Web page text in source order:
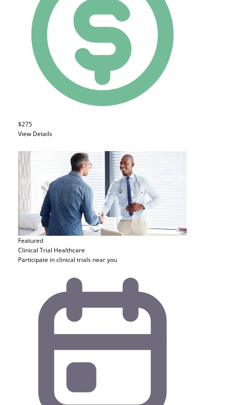
$275
View Details
Featured
Clinical Trial Healthcare
Participate in clinical trials near you